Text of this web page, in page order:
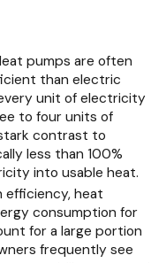
pumps are often
than electric
unit of electricity
to four units of
contrast to
less than 100%
into usable heat.
efficiency, heat
consumption for
for a large portion
frequently see